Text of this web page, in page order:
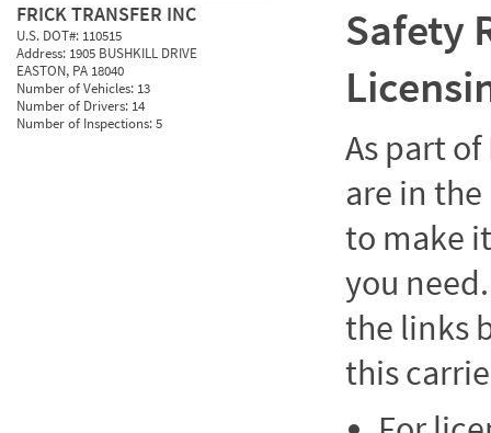
FRICK TRANSFER INC
U.S. DOT#: 110515
Address: 1905 BUSHKILL DRIVE
EASTON, PA 18040
Number of Vehicles: 13
Number of Drivers: 14
Number of Inspections:5
Safety
As part of
are in
to make
you
the links
this